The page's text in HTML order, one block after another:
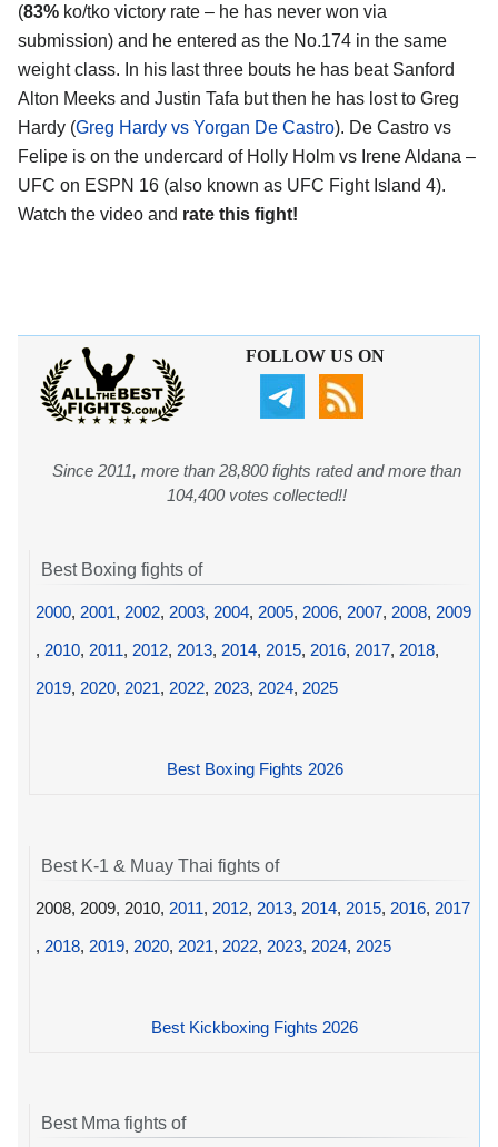
(83% ko/tko victory rate – he has never won via
submission) and he entered as the No.174 in the same
weight class. In his last three bouts he has beat Sanford
Alton Meeks and Justin Tafa but then he has lost to Greg
Hardy (Greg Hardy vs Yorgan De Castro). De Castro vs
Felipe is on the undercard of Holly Holm vs Irene Aldana –
UFC on ESPN 16 (also known as UFC Fight Island 4).
Watch the video and rate this fight!
FOLLOW US ON
Since 2011, more than 28,800 fights rated and more than
104,400 votes collected!!
Best Boxing fights of
2000, 2001, 2002, 2003, 2004, 2005, 2006, 2007, 2008, 2009
, 2010, 2011, 2012, 2013, 2014, 2015, 2016, 2017, 2018,
2019, 2020, 2021, 2022, 2023, 2024, 2025
Best Boxing Fights 2026
Best K-1 & Muay Thai fights of
2008, 2009, 2010, 2011, 2012, 2013, 2014, 2015, 2016, 2017
, 2018, 2019, 2020, 2021, 2022, 2023, 2024, 2025
Best Kickboxing Fights 2026
Best Mma fights of